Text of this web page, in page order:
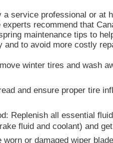
a service professional or at
recommend that
maintenance tips to
and to avoid more costly
winter tires and wash
and ensure proper tire
Replenish all essential
fluid and coolant) and
worn or damaged wiper